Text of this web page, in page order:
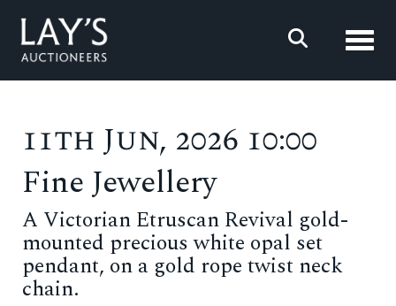
11th Jun, 2026 10:00
Fine Jewellery
A Victorian Etruscan Revival gold-
mounted precious white opal set
pendant, on a gold rope twist neck
chain.